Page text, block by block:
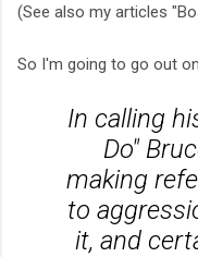
(See also my articles
So I'm going to go out
In calling
Do"
making
to
it, and